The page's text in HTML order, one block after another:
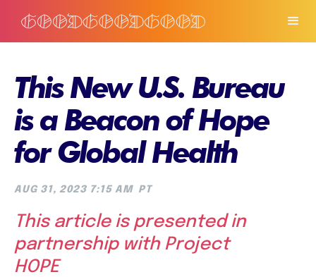
This New U.S. Bureau
is a Beacon of Hope
for Global Health
AUG 31, 2023 7:15 AM PT
This article is presented in
partnership with Project
HOPE